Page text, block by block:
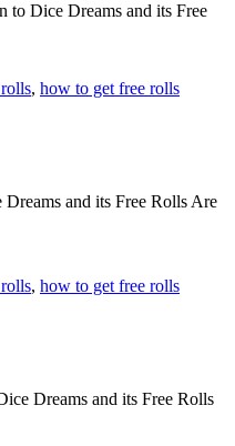
Dice Dreams and its Free
, how to get free rolls
and its Free Rolls Are
, how to get free rolls
Dreams and its Free Rolls